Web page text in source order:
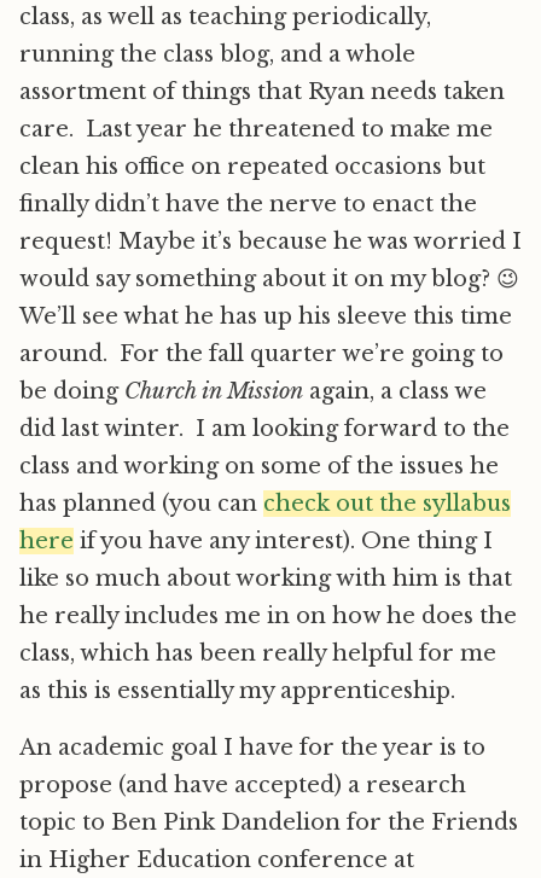
class, as well as teaching periodically,
running the class blog, and a whole
assortment of things that Ryan needs taken
care. Last year he threatened to make me
clean his office on repeated occasions but
finally didn’t have the nerve to enact the
request! Maybe it’s because he was worried I
would say something about it on my blog? 😉
We’ll see what he has up his sleeve this time
around. For the fall quarter we’re going to
be doing Church in Mission again, a class we
did last winter. I am looking forward to the
class and working on some of the issues he
has planned (you can check out the syllabus
here if you have any interest). One thing I
like so much about working with him is that
he really includes me in on how he does the
class, which has been really helpful for me
as this is essentially my apprenticeship.
An academic goal I have for the year is to
propose (and have accepted) a research
topic to Ben Pink Dandelion for the Friends
in Higher Education conference at